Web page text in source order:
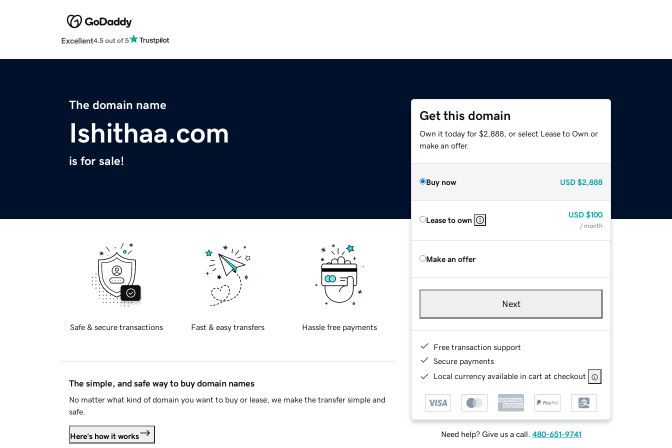
Excellent4.5 out of 5
The domain name
Ishithaa.com
is for sale!
Get this domain
Own it today for $2,888, or select Lease to Own or
make an offer.
Buy now USD $2,888
Lease to own
USD $100
/ month
Make an offer
Next
Free transaction support
Secure payments
Local currency available in cart at checkout
Need help? Give us a call. 480-651-9741
Safe & secure transactions Fast & easy transfers Hassle free payments
The simple, and safe way to buy domain names
No matter what kind of domain you want to buy or lease, we make the transfer simple and
safe.
Here's how it works